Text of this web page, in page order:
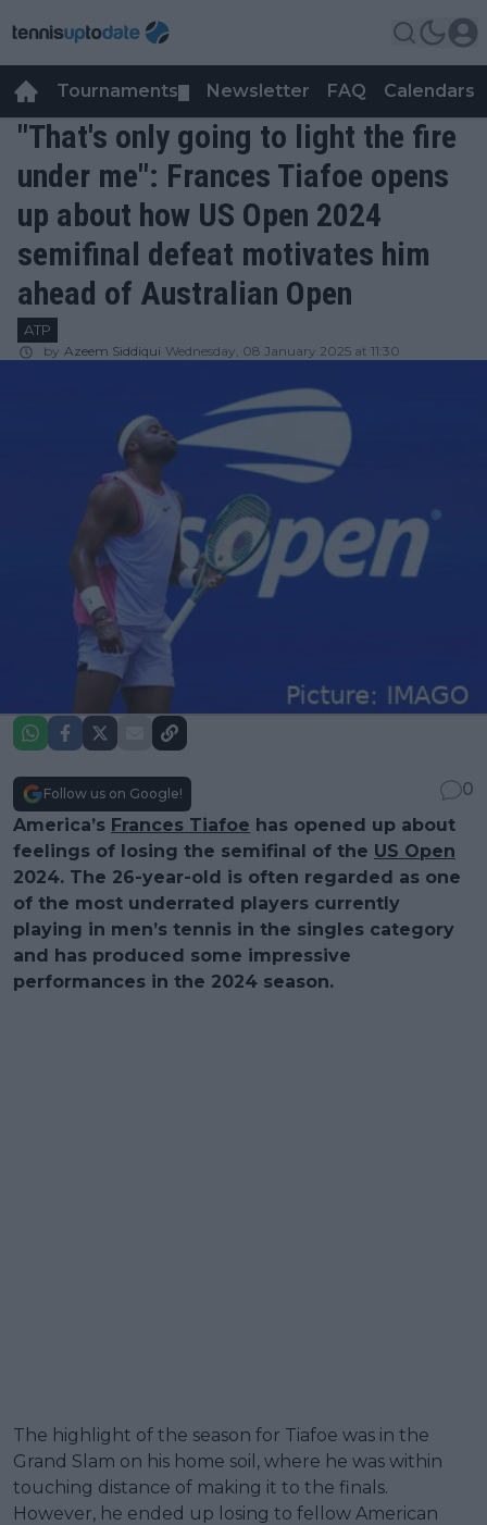
Tournaments Newsletter FAQ Calendars
"That's only going to light the fire
under me": Frances Tiafoe opens
up about how US Open 2024
semifinal defeat motivates him
ahead of Australian Open
ATP
by Azeem Siddiqui Wednesday, 08 January 2025 at 11:30
Follow us on Google!
0
America’s Frances Tiafoe has opened up about
feelings of losing the semifinal of the US Open
2024. The 26-year-old is often regarded as one
of the most underrated players currently
playing in men’s tennis in the singles category
and has produced some impressive
performances in the 2024 season.
The highlight of the season for Tiafoe was in the
Grand Slam on his home soil, where he was within
touching distance of making it to the finals.
However, he ended up losing to fellow American